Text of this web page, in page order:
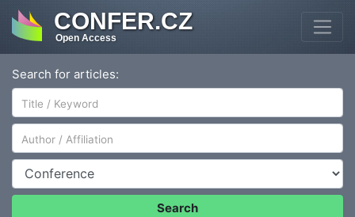
CONFER.CZ
Open Access
Search for articles:
Author/Affiliation
Conference
Search